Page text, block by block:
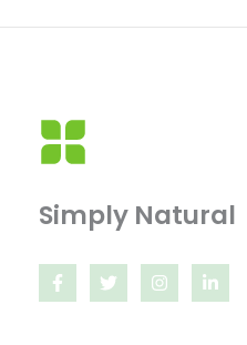
Simply Natural